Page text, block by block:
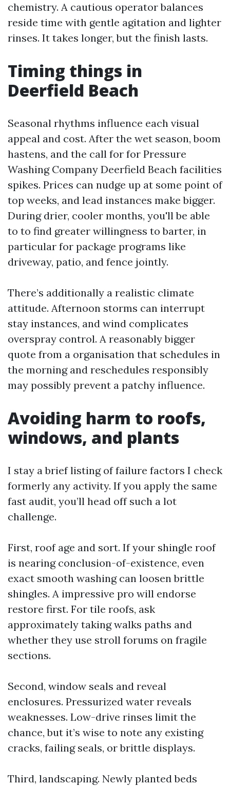
chemistry. A cautious operator balances
reside time with gentle agitation and lighter
rinses. It takes longer, but the finish lasts.
Timing things in
Deerfield Beach
Seasonal rhythms influence each visual
appeal and cost. After the wet season, boom
hastens, and the call for for Pressure
Washing Company Deerfield Beach facilities
spikes. Prices can nudge up at some point of
top weeks, and lead instances make bigger.
During drier, cooler months, you'll be able
to to find greater willingness to barter, in
particular for package programs like
driveway, patio, and fence jointly.
There’s additionally a realistic climate
attitude. Afternoon storms can interrupt
stay instances, and wind complicates
overspray control. A reasonably bigger
quote from a organisation that schedules in
the morning and reschedules responsibly
may possibly prevent a patchy influence.
Avoiding harm to roofs,
windows, and plants
I stay a brief listing of failure factors I check
formerly any activity. If you apply the same
fast audit, you’ll head off such a lot
challenge.
First, roof age and sort. If your shingle roof
is nearing conclusion-of-existence, even
exact smooth washing can loosen brittle
shingles. A impressive pro will endorse
restore first. For tile roofs, ask
approximately taking walks paths and
whether they use stroll forums on fragile
sections.
Second, window seals and reveal
enclosures. Pressurized water reveals
weaknesses. Low-drive rinses limit the
chance, but it’s wise to note any existing
cracks, failing seals, or brittle displays.
Third, landscaping. Newly planted beds